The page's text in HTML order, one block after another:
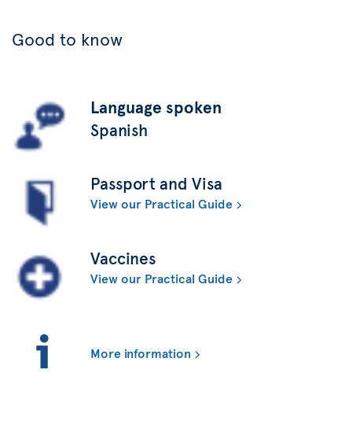
Good to know
Language spoken
Spanish
Passport and Visa
View our Practical Guide
Vaccines
View our Practical Guide
More information